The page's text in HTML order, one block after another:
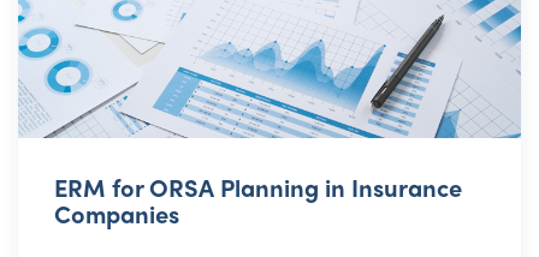
ERM for ORSA Planning in Insurance
Companies